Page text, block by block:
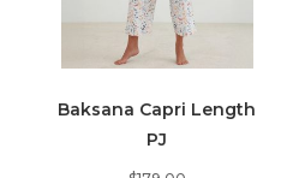
Baksana Capri Length
PJ